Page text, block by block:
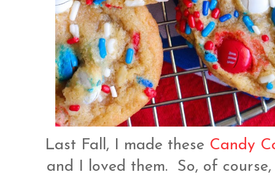
Last Fall, I made these Candy
and I loved them. So, of